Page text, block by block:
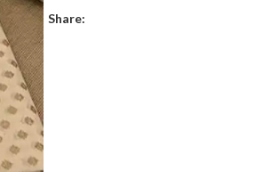
PANJABI
PANJABI PAJAMA SETS
SHIRTS
SHORT KURTA
Share: